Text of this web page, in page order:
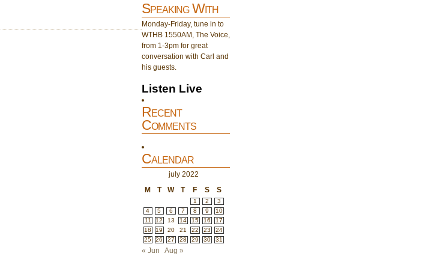
Speaking With
Monday-Friday, tune in to
WTHB 1550AM, The Voice,
from 1-3pm for great
conversation with Carl and
his guests.
Listen Live
Recent
Comments
Calendar
july 2022
M
T W T F S S
1 2
3
4
5 6 7 8 9
10
11
12 13 14 15 16
17
18
19 20 21 22 23
24
25
26 27 28 29 30 31
« Jun Aug »